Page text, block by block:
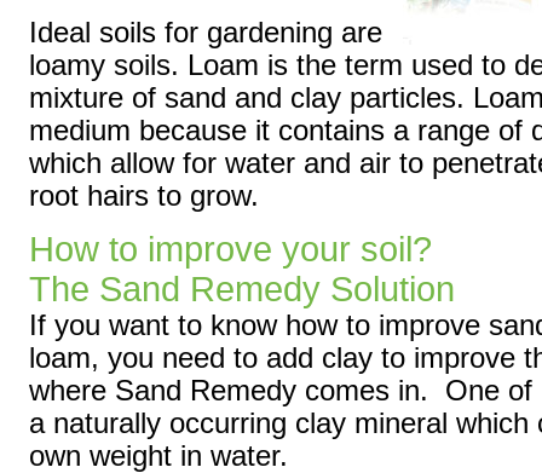
Ideal soils for gardening are
loamy soils. Loam is the term used to
mixture of sand and clay particles.
medium because it contains a range of
which allow for water and air to
root hairs to grow.
How to improve your soil?
The Sand Remedy Solution
If you want to know how to improve
loam, you need to add clay to improve
where Sand Remedy comes in. One of
a naturally occurring clay mineral
own weight in water.